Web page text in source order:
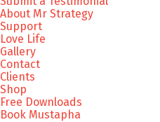
About Mr Strategy
Support
Love Life
Gallery
Contact
Clients
Shop
Free Downloads
Book Mustapha